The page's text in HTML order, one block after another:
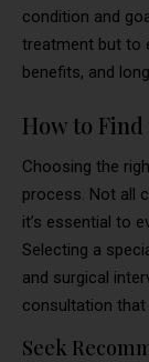
condition and
treatment but to
benefits, and
How to
Choosing the
process. Not all
it’s essential to
Selecting a
and surgical
consultation
Seek